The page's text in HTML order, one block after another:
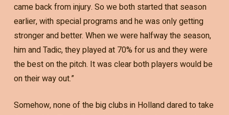
came back from injury. So we both started that season
earlier, with special programs and he was only getting
stronger and better. When we were halfway the season,
him and Tadic, they played at 70% for us and they were
the best on the pitch. It was clear both players would be
on their way out.”
Somehow, none of the big clubs in Holland dared to take